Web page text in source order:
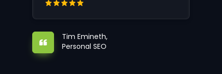
Tim Emineth,
Personal SEO